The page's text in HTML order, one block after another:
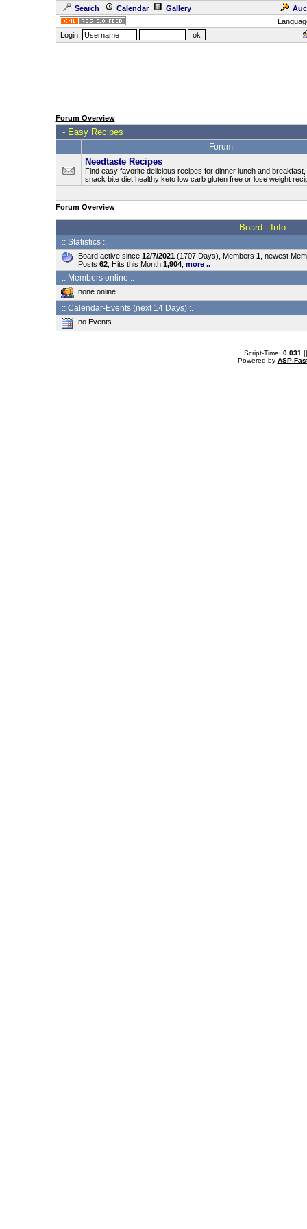
Search Calendar Gallery
Login:
Forum Overview
- Easy Recipes
Forum
Needtaste Recipes
Find easy favorite delicious recipes for dinner lunch and
snack bite diet healthy keto low carb gluten free or lose weight
Forum Overview
.: Board - Info :.
:: Statistics :.
Board active since 12/7/2021(1707 Days), Members 1, newest
Posts 62, Hits this Month 1,904, more ..
:: Members online :.
none online
:: Calendar-Events (next 14 Days) :.
no Events
.: Script-Time: 0.031
Powered by ASP-